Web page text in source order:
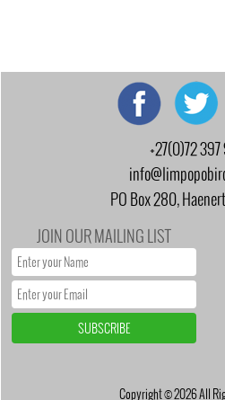
+27(0)72
PO Box 280,
JOIN OUR MAILING LIST
Copyright © 2026 All